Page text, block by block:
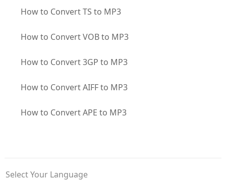
How to Convert TS to MP3
How to Convert VOB to MP3
How to Convert 3GP to MP3
How to Convert AIFF to MP3
How to Convert APE to MP3
Select Your Language